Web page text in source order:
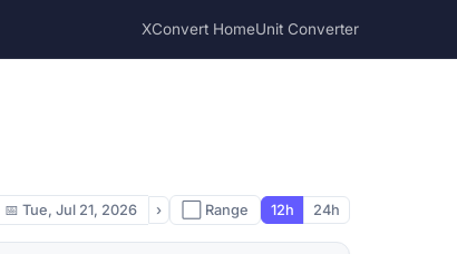
XConvert HomeUnit Converter
📅 Tue, Jul 21, 2026 › ⬜ Range 12h 24h